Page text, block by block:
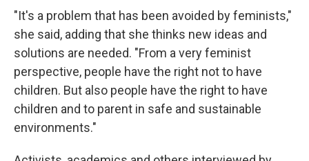
"It's a problem that has been avoided by feminists,"
she said, adding that she thinks new ideas and
solutions are needed. "From a very feminist
perspective, people have the right not to have
children. But also people have the right to have
children and to parent in safe and sustainable
environments."